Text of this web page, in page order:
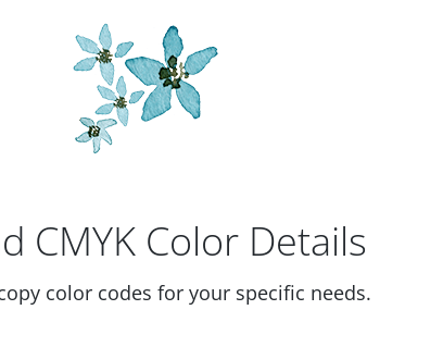
CMYK Color Details
color codes for your specific needs.